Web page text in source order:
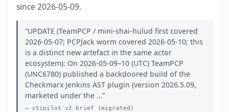
since 2026-05-09.
UPDATE (TeamPCP / mini-shai-hulud first covered
2026-05-07; PCPJack worm covered 2026-05-10; this
is a distinct new artefact in the same actor
ecosystem): On 2026-05-09–10 (UTC) TeamPCP
(UNC6780) published a backdoored build of the
Checkmarx Jenkins AST plugin (version 2026.5.09,
marketed under the …
ctipilot v2 brief (migrated)